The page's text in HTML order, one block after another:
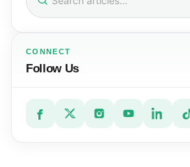
for:
CONNECT
Follow Us